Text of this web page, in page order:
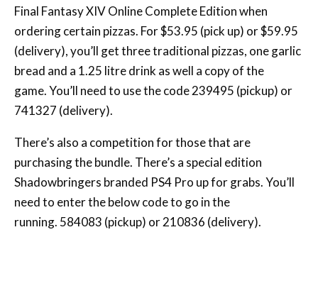
Final Fantasy XIV Online Complete Edition when
ordering certain pizzas. For $53.95 (pick up) or $59.95
(delivery), you’ll get three traditional pizzas, one garlic
bread and a 1.25 litre drink as well a copy of the
game. You’ll need to use the code 239495 (pickup) or
741327 (delivery).
There’s also a competition for those that are
purchasing the bundle. There’s a special edition
Shadowbringers branded PS4 Pro up for grabs. You’ll
need to enter the below code to go in the
running. 584083 (pickup) or 210836 (delivery).